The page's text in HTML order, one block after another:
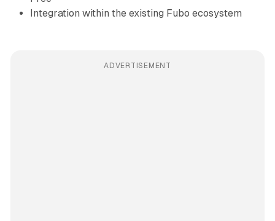
Integration within the existing Fubo ecosystem
ADVERTISEMENT